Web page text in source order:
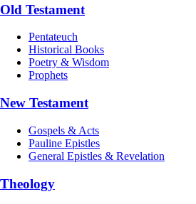
Old Testament
Pentateuch
Historical Books
Poetry & Wisdom
Prophets
New Testament
Gospels & Acts
Pauline Epistles
General Epistles & Revelation
Theology